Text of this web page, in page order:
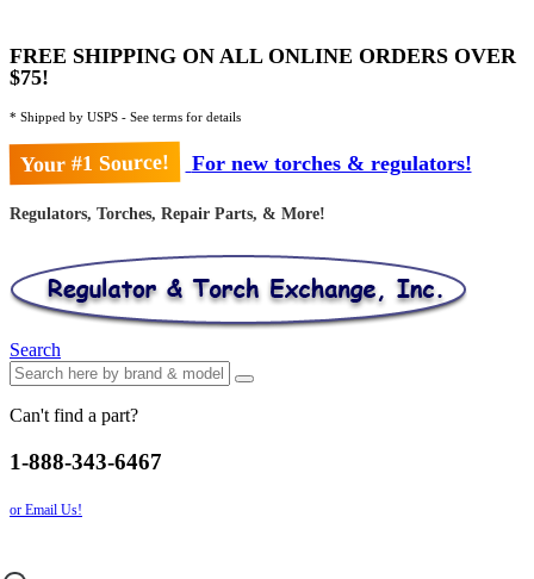
FREE SHIPPING ON ALL ONLINE ORDERS OVER
$75!
* Shipped by USPS - See terms for details
Your #1 Source! For new torches & regulators!
Regulators, Torches, Repair Parts, & More!
Search
Can't find a part?
1-888-343-6467
or Email Us!